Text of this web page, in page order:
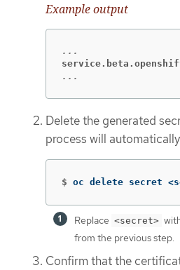
Example output
...
Delete the generated
process will
$ oc delete secret
Replace <secret>
from the previous step.
Confirm that the